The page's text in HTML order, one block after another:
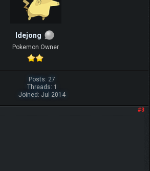
ldejong
Pokemon Owner
Posts: 27
Threads: 1
Joined: Jul 2014
#3